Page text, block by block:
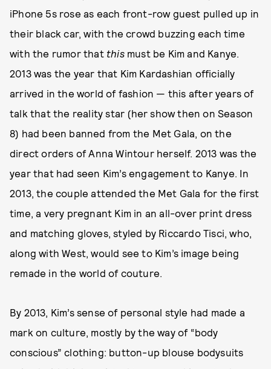
iPhone 5s rose as each front-row guest pulled up in
their black car, with the crowd buzzing each time
with the rumor that thismust be Kim and Kanye.
2013 was the year that Kim Kardashian officially
arrived in the world of fashion — this after years of
talk that the reality star (her show then on Season
8) had been banned from the Met Gala, on the
direct orders of Anna Wintour herself. 2013 was the
year that had seen Kim’s engagement to Kanye. In
2013, the couple attended the Met Gala for the first
time, a very pregnant Kim in an all-over print dress
and matching gloves, styled by Riccardo Tisci, who,
along with West, would see to Kim’s image being
remade in the world of couture.
By 2013, Kim’s sense of personal style had made a
mark on culture, mostly by the way of “body
conscious” clothing: button-up blouse bodysuits